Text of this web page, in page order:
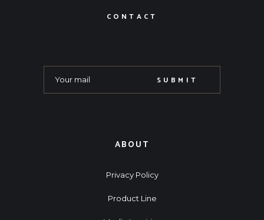
CONTACT
SUBMIT
ABOUT
Privacy Policy
Product Line